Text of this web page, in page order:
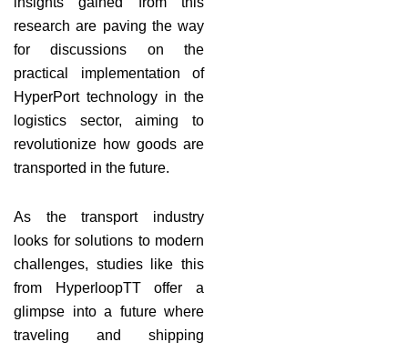
research are paving the way
for discussions on the
practical implementation of
HyperPort technology in the
logistics sector, aiming to
revolutionize how goods are
transported in the future.
As the transport industry
looks for solutions to modern
challenges, studies like this
from HyperloopTT offer a
glimpse into a future where
traveling and shipping